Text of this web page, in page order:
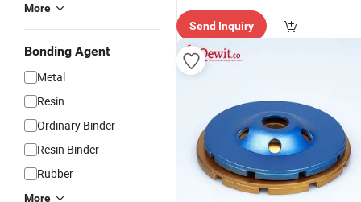
More
Bonding Agent
Metal
Resin
Ordinary Binder
Resin Binder
Rubber
More
Send Inquiry